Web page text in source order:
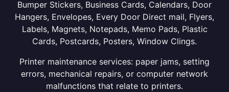
Bumper Stickers, Business Cards, Calendars, Door
Hangers, Envelopes, Every Door Direct mail, Flyers,
Labels, Magnets, Notepads, Memo Pads, Plastic
Cards, Postcards, Posters, Window Clings.
Printer maintenance services: paper jams, setting
errors, mechanical repairs, or computer network
malfunctions that relate to printers.